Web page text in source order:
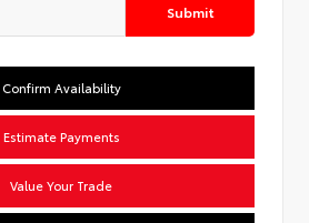
Submit
Confirm Availability
Estimate Payments
Value Your Trade